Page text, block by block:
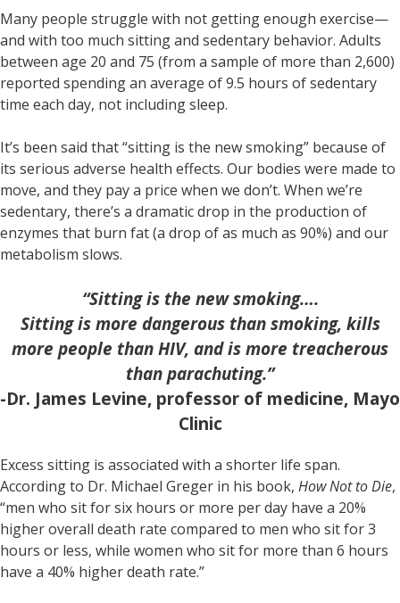
Many people struggle with not getting enough exercise—
and with too much sitting and sedentary behavior. Adults
between age 20 and 75 (from a sample of more than 2,600)
reported spending an average of 9.5 hours of sedentary
time each day, not including sleep.
It’s been said that “sitting is the new smoking” because of
its serious adverse health effects. Our bodies were made to
move, and they pay a price when we don’t. When we’re
sedentary, there’s a dramatic drop in the production of
enzymes that burn fat (a drop of as much as 90%) and our
metabolism slows.
“Sitting is the new smoking….
Sitting is more dangerous than smoking, kills
more people than HIV, and is more treacherous
than parachuting.”
-Dr. James Levine, professor of medicine, Mayo
Clinic
Excess sitting is associated with a shorter life span.
According to Dr. Michael Greger in his book, How Not to Die,
“men who sit for six hours or more per day have a 20%
higher overall death rate compared to men who sit for 3
hours or less, while women who sit for more than 6 hours
have a 40% higher death rate.”